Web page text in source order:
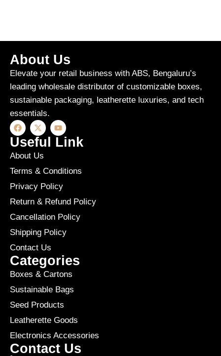
About Us
Elevate your retail business with ABS, Bengaluru’s
leading wholesale distributor of customizable boxes,
sustainable packaging, leatherette luxuries, and tech
essentials.
Useful Link
About Us
Terms & Conditions
Privacy Policy
Return & Refund Policy
Cancellation Policy
Shipping Policy
Contact Us
Categories
Boxes & Cartons
Sustainable Bags
Seed Products
Leatherette Goods
Electronics Accessories
Contact Us